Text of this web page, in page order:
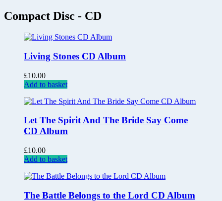
Compact Disc - CD
Living Stones CD Album
£10.00
Add to basket
Let The Spirit And The Bride Say Come
CD Album
£10.00
Add to basket
The Battle Belongs to the Lord CD Album